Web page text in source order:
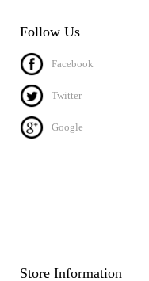
Follow Us
Facebook
Twitter
Google+
Store Information